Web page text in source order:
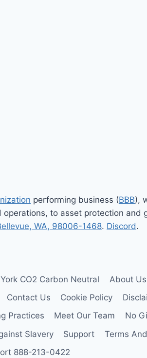
performing business (BBB),
to asset protection and
WA, 98006-1468. Discord.
CO2 Carbon Neutral
About
Contact Us Cookie Policy
Practices Meet Our Team No
Slavery Support Terms
888-213-0422